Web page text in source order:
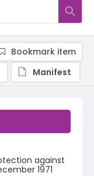
against
1971
Bookmark item
Manifest